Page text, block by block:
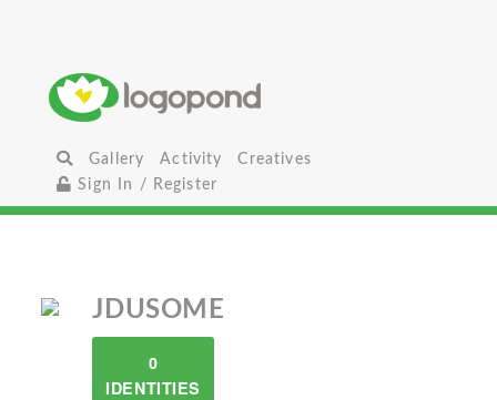
Gallery Activity
Creatives
Sign In / Register
JDUSOME
0
IDENTITIES